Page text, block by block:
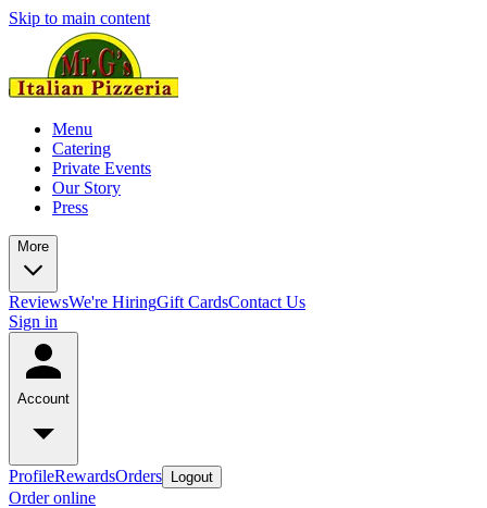
Skip to main content
Menu
Catering
Private Events
Our Story
Press
More
ReviewsWe're HiringGift CardsContact Us
Sign in
Account
ProfileRewardsOrders Logout
Order online